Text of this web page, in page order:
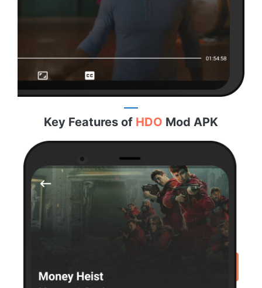
Key Features of HDO Mod APK